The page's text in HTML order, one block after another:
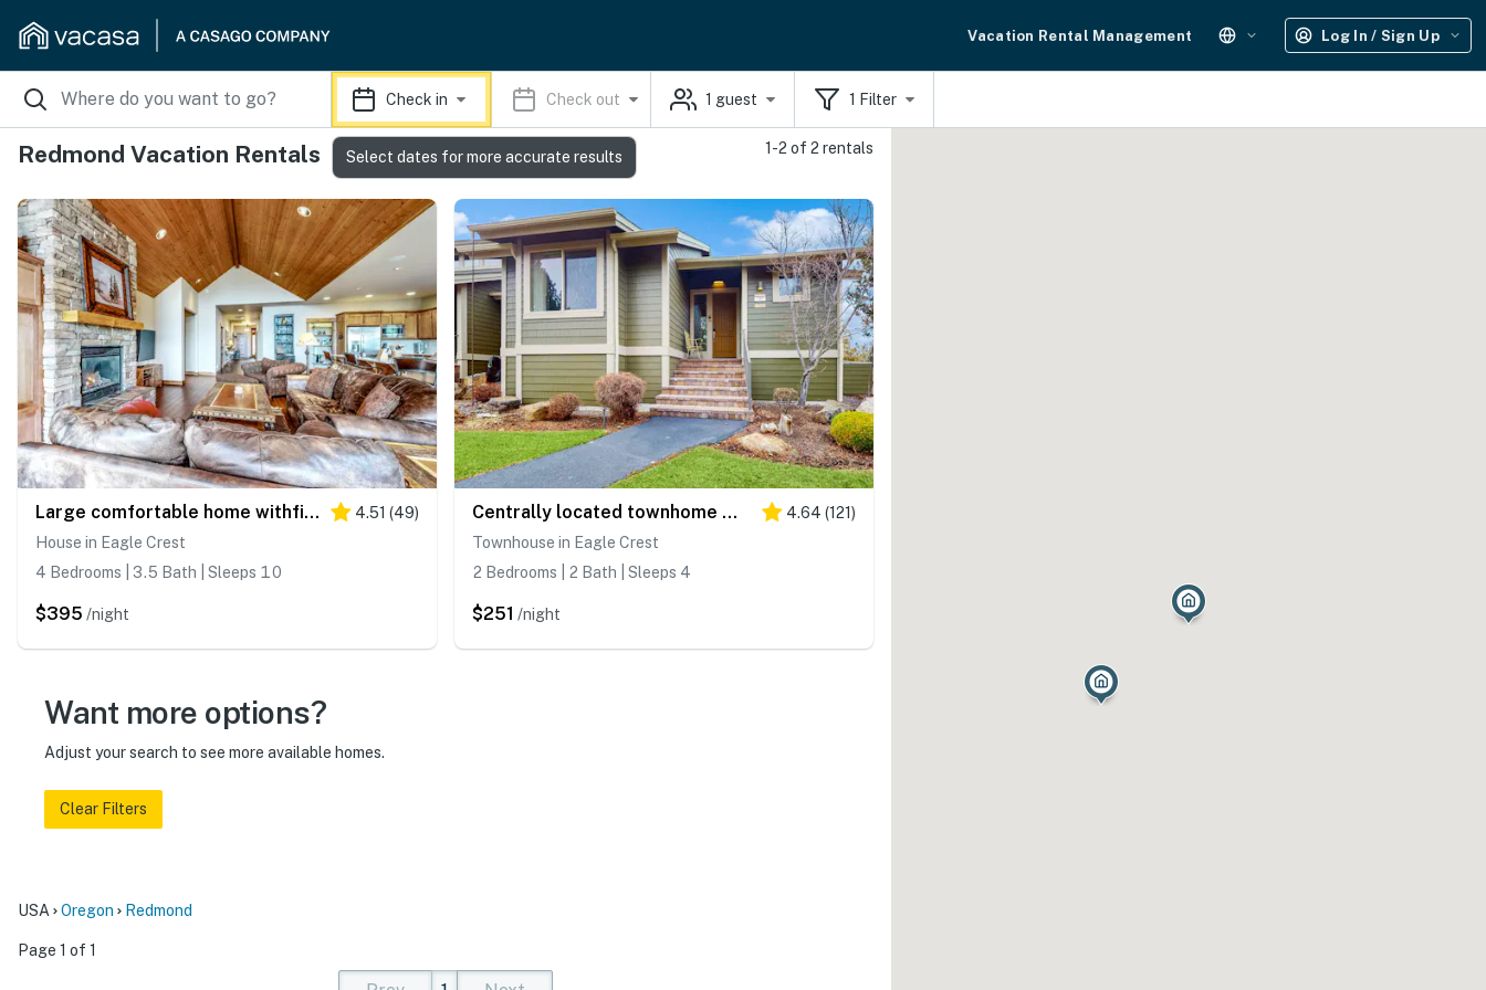
Vacation Rental Management Log In / Sign Up
Check in Check out 1 guest 1 Filter
Redmond Vacation Rentals 1-2 of 2 rentals
Large comfortable home withfireplaces, deck, & short walk to pool & hot tub 4.51 (49)
House in Eagle Crest
4 Bedrooms | 3.5 Bath | Sleeps 10
$395 /night
Centrally located townhome with pool & hot tub access - near golf & skiing 4.64 (121)
Townhouse in Eagle Crest
2 Bedrooms | 2 Bath | Sleeps 4
$251 /night
Want more options?
Adjust your search to see more available homes.
Clear Filters
USA Oregon Redmond
Page 1 of 1
Select dates for more accurate results